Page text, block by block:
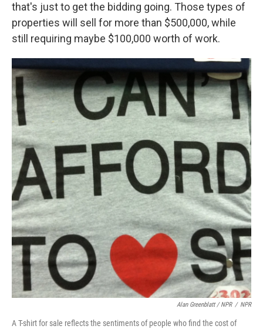
that's just to get the bidding going. Those types of
properties will sell for more than $500,000, while
still requiring maybe $100,000 worth of work.
Alan Greenblatt / NPR / NPR
A T-shirt for sale reflects the sentiments of people who find the cost of